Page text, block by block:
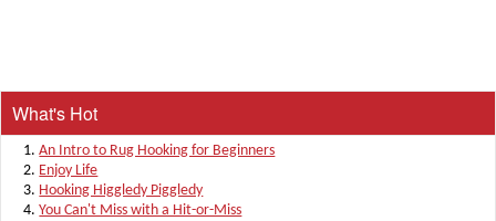
What's Hot
An Intro to Rug Hooking for Beginners
Enjoy Life
Hooking Higgledy Piggledy
You Can't Miss with a Hit-or-Miss